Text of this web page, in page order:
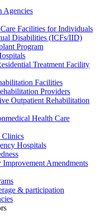
Agencies
Facilities for Individuals
Disabilities (ICFs/IID)
Program
Treatment Facility
Facilities
Providers
Outpatient Rehabilitation
Health Care
Clinics
Hospitals
Amendments
& participation